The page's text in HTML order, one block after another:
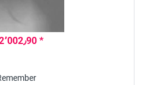
AED 2٬002٫90 *